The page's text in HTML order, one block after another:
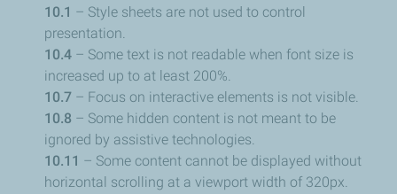
10.1 – Style sheets are not used to control
presentation.
10.4 – Some text is not readable when font size is
increased up to at least 200%.
10.7 – Focus on interactive elements is not visible.
10.8 – Some hidden content is not meant to be
ignored by assistive technologies.
10.11 – Some content cannot be displayed without
horizontal scrolling at a viewport width of 320px.